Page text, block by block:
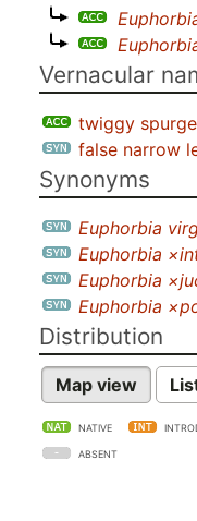
Vernacular
twiggy spurge
false narrow
Synonyms
Euphorbia
Euphorbia
Euphorbia
Euphorbia
Distribution
Map view
NATIVE
ABSENT